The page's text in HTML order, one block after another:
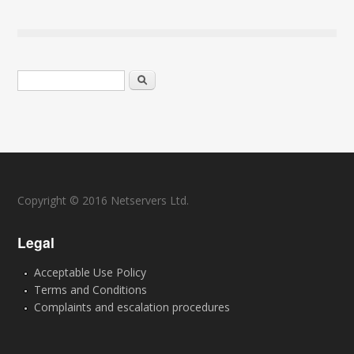
Search form Search
Copyright © 2016 Netservers Ltd.
Legal
Acceptable Use Policy
Terms and Conditions
Complaints and escalation procedures